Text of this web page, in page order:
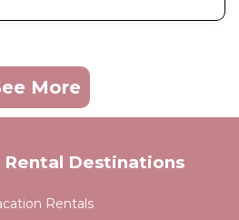
More
Rental Destinations
Rentals